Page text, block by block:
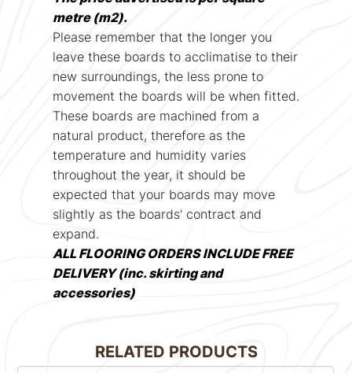
metre (m2).
Please remember that the longer you
leave these boards to acclimatise to their
new surroundings, the less prone to
movement the boards will be when fitted.
These boards are machined from a
natural product, therefore as the
temperature and humidity varies
throughout the year, it should be
expected that your boards may move
slightly as the boards' contract and
expand.
ALL FLOORING ORDERS INCLUDE FREE
DELIVERY (inc. skirting and
accessories)
RELATED PRODUCTS